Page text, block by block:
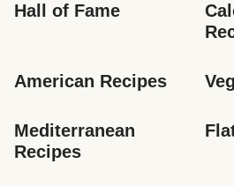
Hall of Fame
American Recipes
Mediterranean
Recipes